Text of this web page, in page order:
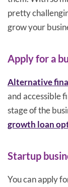
pretty
grow your
Apply for a
Alternative
and accessible
stage of the
growth loan
Startup
You can apply